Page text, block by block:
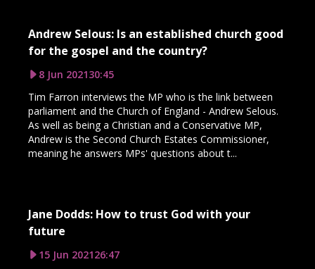
Andrew Selous: Is an established church good
for the gospel and the country?
8 Jun 202130:45
Tim Farron interviews the MP who is the link between
parliament and the Church of England - Andrew Selous.
As well as being a Christian and a Conservative MP,
Andrew is the Second Church Estates Commissioner,
meaning he answers MPs' questions about t...
Jane Dodds: How to trust God with your
future
15 Jun 202126:47